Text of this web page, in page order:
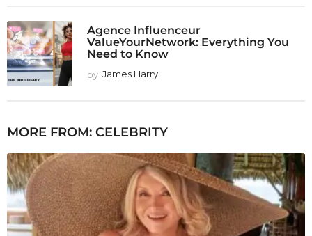
Agence Influenceur
ValueYourNetwork: Everything You
Need to Know
by James Harry
MORE FROM: CELEBRITY